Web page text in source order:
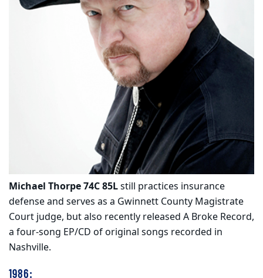
Michael Thorpe 74C 85Lstill practices insurance
defense and serves as a Gwinnett County Magistrate
Court judge, but also recently released A Broke Record,
a four-song EP/CD of original songs recorded in
Nashville.
1986: